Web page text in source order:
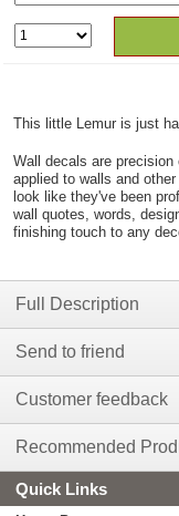
This little Lemur is just
Wall decals are
applied to walls and
look like they've been
wall quotes, words,
finishing touch to any
Full Description
Send to friend
Customer feedback
Recommended
Quick Links